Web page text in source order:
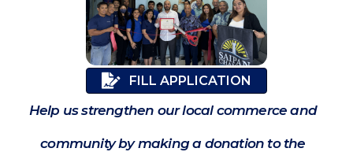
FILL APPLICATION
Help us strengthen our local commerce and
community by making a donation to the